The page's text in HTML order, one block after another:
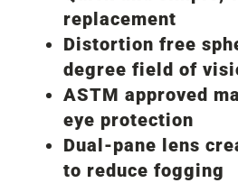
replacement
Distortion free
degree field of
ASTM approved
eye protection
Dual-pane lens
to reduce fogging